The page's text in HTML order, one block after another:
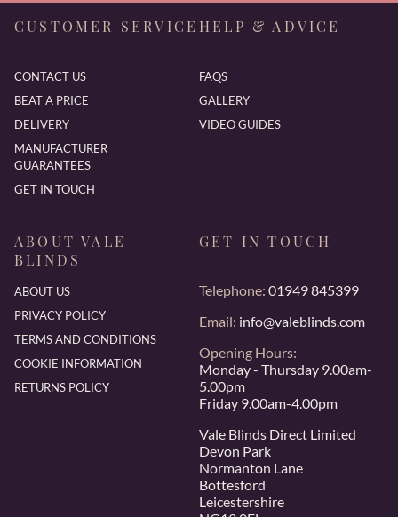
CUSTOMER SERVICE
CONTACT US
BEAT A PRICE
DELIVERY
MANUFACTURER
GUARANTEES
GET IN TOUCH
HELP & ADVICE
FAQS
GALLERY
VIDEO GUIDES
ABOUT VALE
BLINDS
ABOUT US
PRIVACY POLICY
TERMS AND CONDITIONS
COOKIE INFORMATION
RETURNS POLICY
GET IN TOUCH
Telephone: 01949 845399
Email: info@valeblinds.com
Opening Hours:
Monday - Thursday 9.00am-
5.00pm
Friday 9.00am-4.00pm
Vale Blinds Direct Limited
Devon Park
Normanton Lane
Bottesford
Leicestershire